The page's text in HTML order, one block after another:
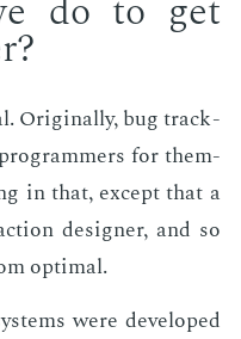
do to get
Orig­i­nal­ly, bug track­
for them­
in that, ex­cept that a
de­sign­er, and so
op­ti­mal.
were de­vel­oped